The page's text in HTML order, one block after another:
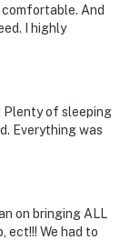
And
I highly
Plenty of sleeping
Everything was
on bringing ALL
ect!!! We had to